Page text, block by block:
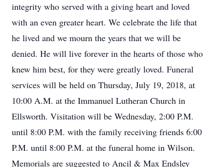
integrity who served with a giving heart and loved
with an even greater heart. We celebrate the life that
he lived and we mourn the years that we will be
denied. He will live forever in the hearts of those who
knew him best, for they were greatly loved. Funeral
services will be held on Thursday, July 19, 2018, at
10:00 A.M. at the Immanuel Lutheran Church in
Ellsworth. Visitation will be Wednesday, 2:00 P.M.
until 8:00 P.M. with the family receiving friends 6:00
P.M. until 8:00 P.M. at the funeral home in Wilson.
Memorials are suggested to Ancil & Max Endsley